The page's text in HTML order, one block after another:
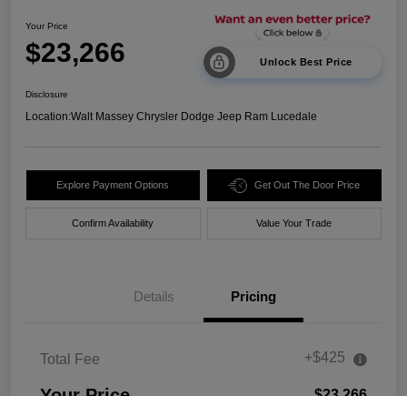
Your Price
$23,266 Unlock Best Price
Disclosure
Location:Walt Massey Chrysler Dodge Jeep Ram Lucedale
Explore Payment Options Get Out The Door Price
Confirm Availability Value Your Trade
Details Pricing
Total Fee +$425